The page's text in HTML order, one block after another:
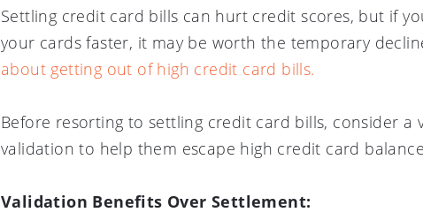
Settling credit card bills can hurt credit scores, but if
your cards faster, it may be worth the temporary
about getting out of high credit card bills.
Before resorting to settling credit card bills, consider a
validation to help them escape high credit card
Validation Benefits Over Settlement: